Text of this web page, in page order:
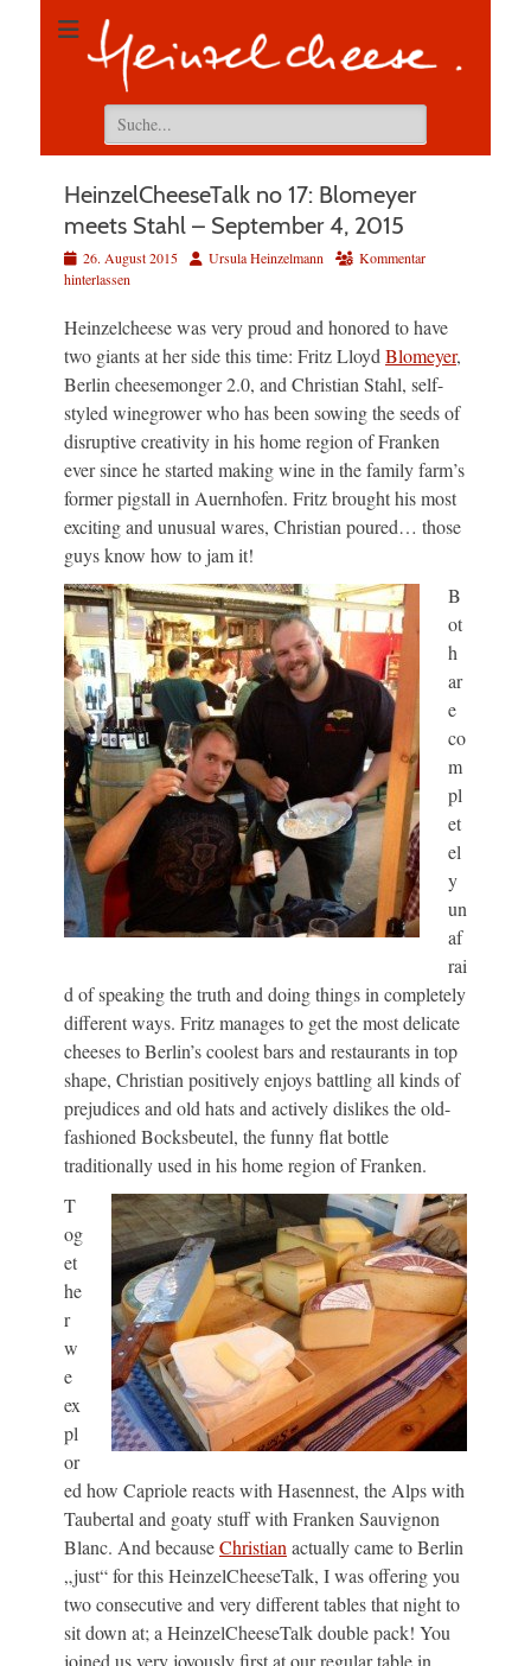
Suchen
nach:
HeinzelCheeseTalk no 17: Blomeyer
meets Stahl – September 4, 2015
Veröffentlicht
am
26. August 2015 AutorUrsula Heinzelmann
Kommentar
hinterlassen
Heinzelcheese was very proud and honored to have
two giants at her side this time: Fritz LloydBlomeyer,
Berlin cheesemonger 2.0, and Christian Stahl, self-
styled winegrower who has been sowing the seeds of
disruptive creativity in his home region of Franken
ever since he started making wine in the family farm’s
former pigstall in Auernhofen. Fritz brought his most
exciting and unusual wares, Christian poured… those
guys know how to jam it!
B
ot
h
ar
e
co
m
pl
et
el
y
un
af
rai
d of speaking the truth and doing things in completely
different ways. Fritz manages to get the most delicate
cheeses to Berlin’s coolest bars and restaurants in top
shape, Christian positively enjoys battling all kinds of
prejudices and old hats and actively dislikes the old-
fashioned Bocksbeutel, the funny flat bottle
traditionally used in his home region of Franken.
T
og
et
he
r
w
e
ex
pl
or
ed how Capriole reacts with Hasennest, the Alps with
Taubertal and goaty stuff with Franken Sauvignon
Blanc. And becauseChristianactually came to Berlin
„just“ for this HeinzelCheeseTalk, I was offering you
two consecutive and very different tables that night to
sit down at; a HeinzelCheeseTalk double pack! You
joined us very joyously first at our regular table in